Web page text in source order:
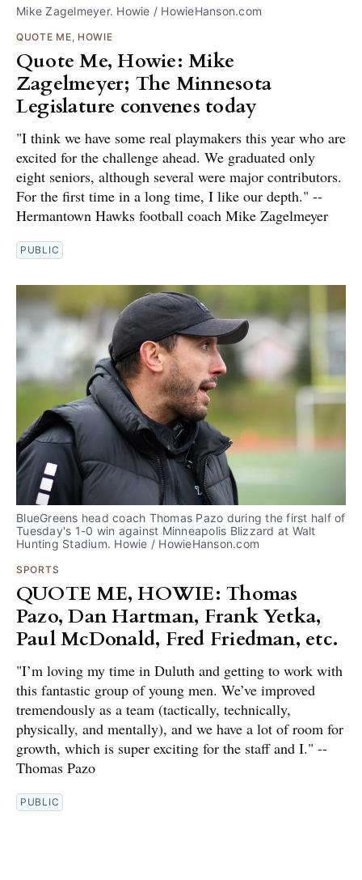
Mike Zagelmeyer. Howie / HowieHanson.com
QUOTE ME, HOWIE
Quote Me, Howie: Mike
Zagelmeyer; The Minnesota
Legislature convenes today
"I think we have some real playmakers this year who are
excited for the challenge ahead. We graduated only
eight seniors, although several were major contributors.
For the first time in a long time, I like our depth." --
Hermantown Hawks football coach Mike Zagelmeyer
PUBLIC
BlueGreens head coach Thomas Pazo during the first half of
Tuesday's 1-0 win against Minneapolis Blizzard at Walt
Hunting Stadium. Howie / HowieHanson.com
SPORTS
QUOTE ME, HOWIE: Thomas
Pazo, Dan Hartman, Frank Yetka,
Paul McDonald, Fred Friedman, etc.
"I’m loving my time in Duluth and getting to work with
this fantastic group of young men. We’ve improved
tremendously as a team (tactically, technically,
physically, and mentally), and we have a lot of room for
growth, which is super exciting for the staff and I." --
Thomas Pazo
PUBLIC